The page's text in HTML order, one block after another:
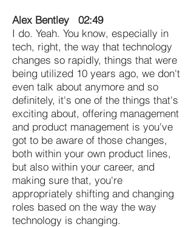
Alex Bentley 02:49
I do. Yeah. You know, especially in
tech, right, the way that technology
changes so rapidly, things that were
being utilized 10 years ago, we don't
even talk about anymore and so
definitely, it's one of the things that's
exciting about, offering management
and product management is you've
got to be aware of those changes,
both within your own product lines,
but also within your career, and
making sure that, you're
appropriately shifting and changing
roles based on the way the way
technology is changing.